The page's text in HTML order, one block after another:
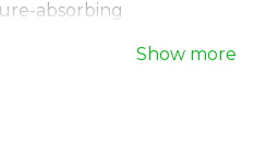
absorbing
to finish. This long
materials, it’s a choice
Show more